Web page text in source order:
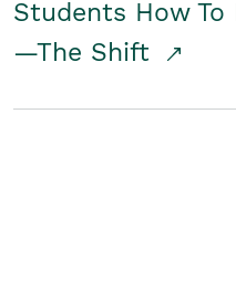
Students How
—The Shift